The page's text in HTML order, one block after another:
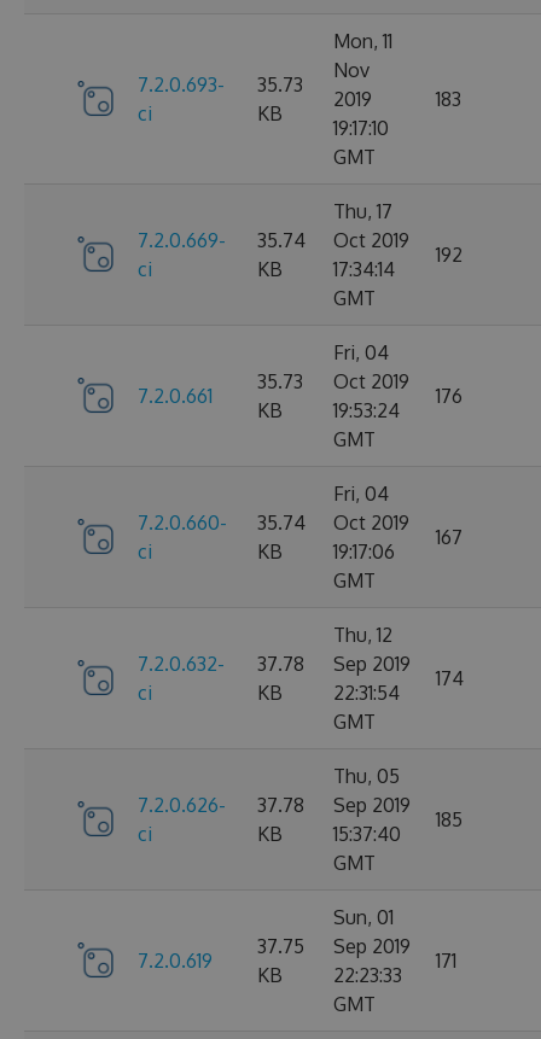
7.2.0.693-
ci
35.73
KB
Mon, 11
Nov
2019
19:17:10
GMT
183
7.2.0.669-
ci
35.74
KB
Thu, 17
Oct 2019
17:34:14
GMT
192
7.2.0.661
35.73
KB
Fri, 04
Oct 2019
19:53:24
GMT
176
7.2.0.660-
ci
35.74
KB
Fri, 04
Oct 2019
19:17:06
GMT
167
7.2.0.632-
ci
37.78
KB
Thu, 12
Sep 2019
22:31:54
GMT
174
7.2.0.626-
ci
37.78
KB
Thu, 05
Sep 2019
15:37:40
GMT
185
7.2.0.619
37.75
KB
Sun, 01
Sep 2019
22:23:33
GMT
171